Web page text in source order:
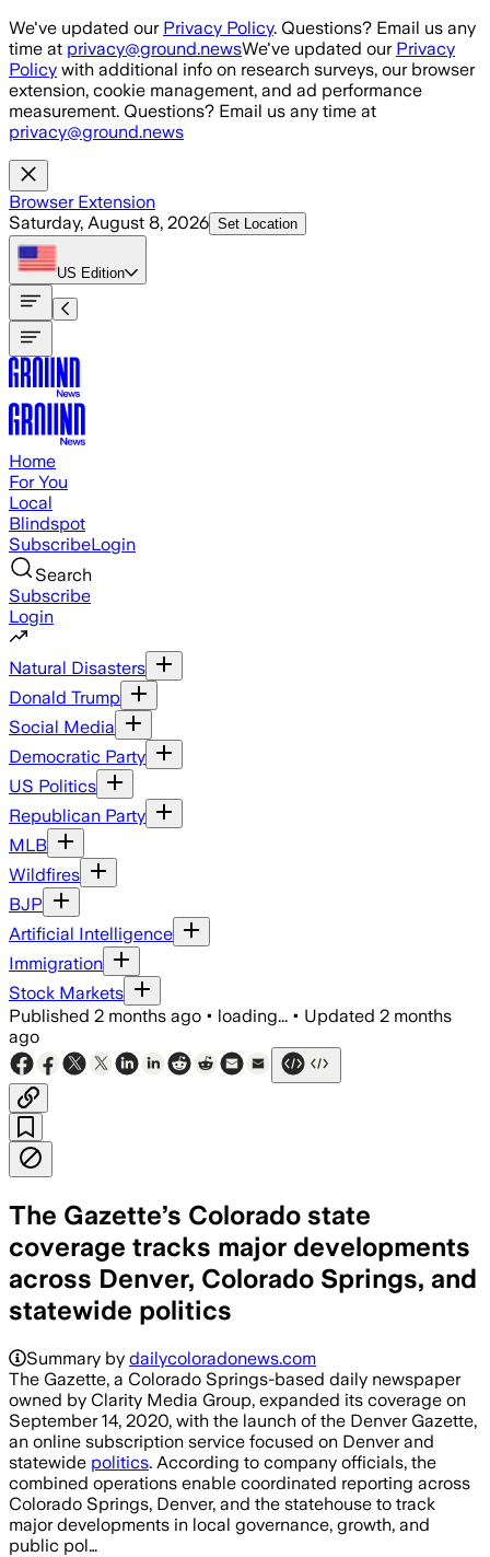
Skip to main content
We've updated our Privacy Policy. Questions? Email us any
time at privacy@ground.newsWe've updated our Privacy
Policy with additional info on research surveys, our browser
extension, cookie management, and ad performance
measurement. Questions? Email us any time at
privacy@ground.news
Browser Extension
Saturday, August 8, 2026 Set Location
US Edition
Home
For You
Local
Blindspot
SubscribeLogin
Search
Subscribe
Login
Natural Disasters
Donald Trump
Social Media
Democratic Party
US Politics
Republican Party
MLB
Wildfires
BJP
Artificial Intelligence
Immigration
Stock Markets
Published 2 months ago • loading... • Updated 2 months
ago
The Gazette’s Colorado state
coverage tracks major developments
across Denver, Colorado Springs, and
statewide politics
Summary by dailycoloradonews.com
The Gazette, a Colorado Springs-based daily newspaper
owned by Clarity Media Group, expanded its coverage on
September 14, 2020, with the launch of the Denver Gazette,
an online subscription service focused on Denver and
statewide politics. According to company officials, the
combined operations enable coordinated reporting across
Colorado Springs, Denver, and the statehouse to track
major developments in local governance, growth, and
public pol…